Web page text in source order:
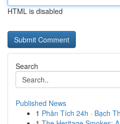
HTML is disabled
Search
Published News
1 Phân Tích 24h · Bạch